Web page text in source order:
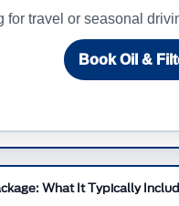
for travel or seasonal
Book Oil &
What It Typically